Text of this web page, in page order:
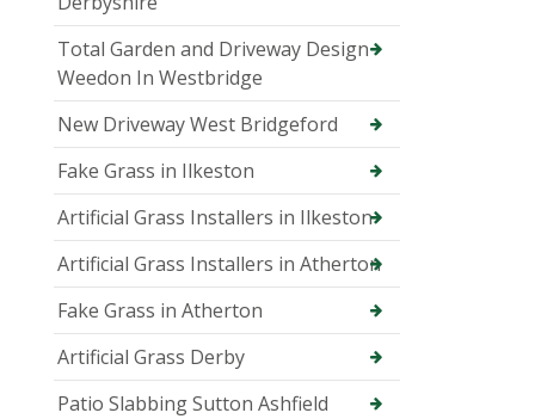
Total Garden and Driveway Design
Weedon In Westbridge
New Driveway West Bridgeford
Fake Grass in Ilkeston
Artificial Grass Installers in Ilkeston
Artificial Grass Installers in Atherton
Fake Grass in Atherton
Artificial Grass Derby
Patio Slabbing Sutton Ashfield